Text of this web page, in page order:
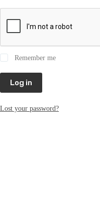
Remember me
Log in
Lost your password?